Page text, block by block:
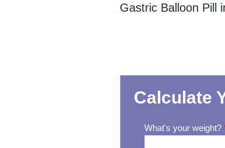
Gastric Balloon Pill
Calculate
What's your weight?